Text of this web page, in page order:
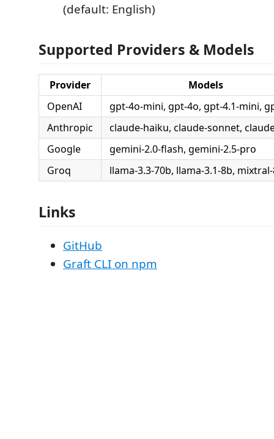
(default: English)
Supported Providers & Models
Provider
Models
OpenAI
gpt-4o-mini, gpt-4o, gpt-4.1-mini,
Anthropic
claude-haiku, claude-sonnet,
Google
gemini-2.0-flash, gemini-2.5-pro
Groq
llama-3.3-70b, llama-3.1-8b,
Links
GitHub
Graft CLI on npm